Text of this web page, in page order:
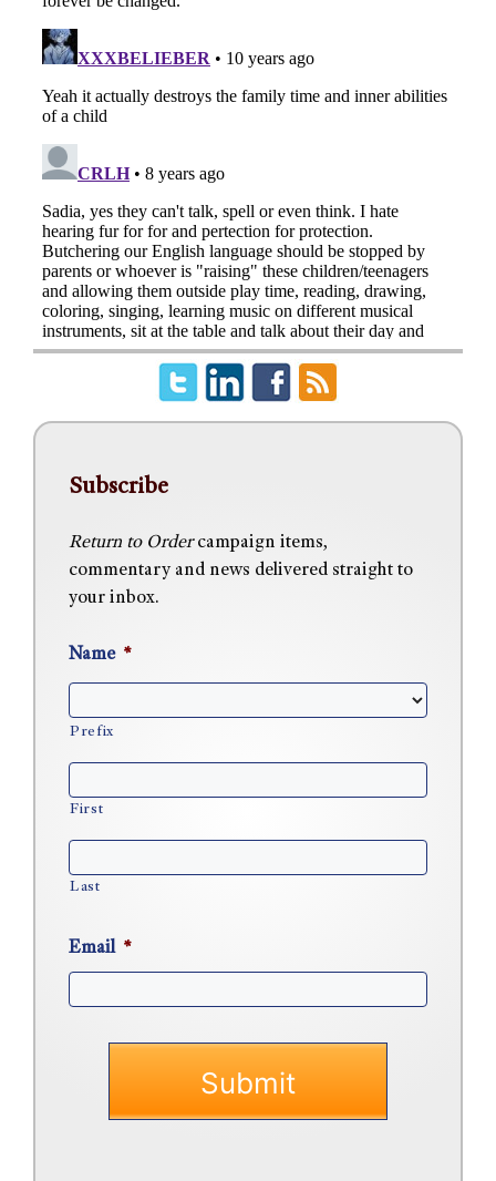
Subscribe
Return to Ordercampaign items,
commentary and news delivered straight to
your inbox.
Name *
Prefix
First
Last
Email *